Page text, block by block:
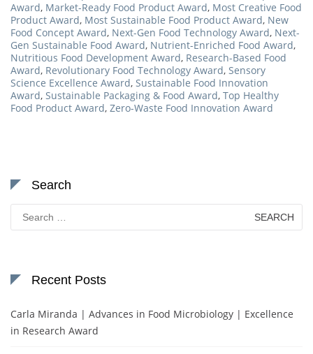
Award, Market-Ready Food Product Award, Most Creative Food
Product Award, Most Sustainable Food Product Award, New
Food Concept Award, Next-Gen Food Technology Award, Next-
Gen Sustainable Food Award, Nutrient-Enriched Food Award,
Nutritious Food Development Award, Research-Based Food
Award, Revolutionary Food Technology Award, Sensory
Science Excellence Award, Sustainable Food Innovation
Award, Sustainable Packaging & Food Award, Top Healthy
Food Product Award, Zero-Waste Food Innovation Award
Search
Search
for:
Recent Posts
Carla Miranda | Advances in Food Microbiology | Excellence
in Research Award